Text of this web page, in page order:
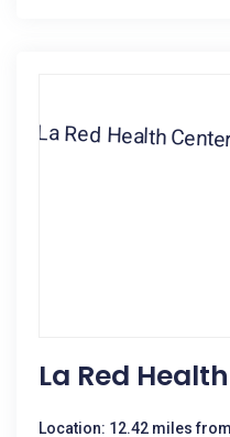
La Red
Location: 12.42 miles